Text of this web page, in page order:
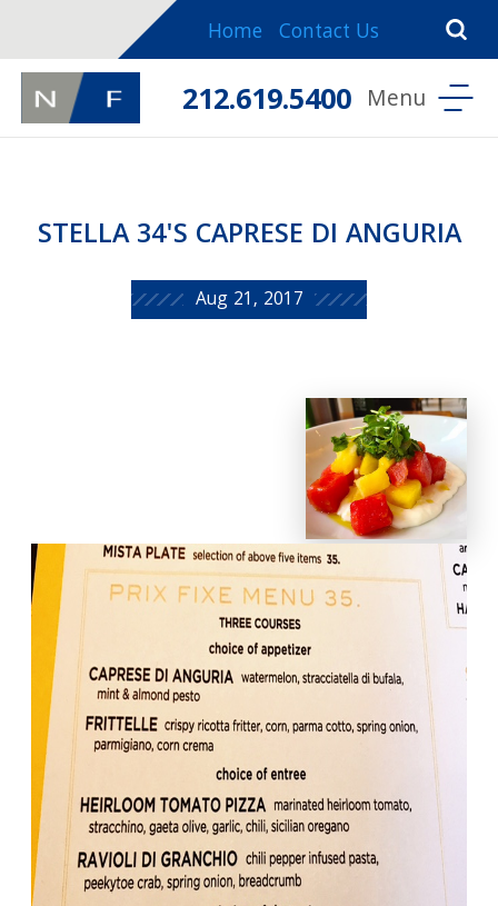
Home Contact Us
212.619.5400
STELLA 34'S CAPRESE DI ANGURIA
Aug 21, 2017